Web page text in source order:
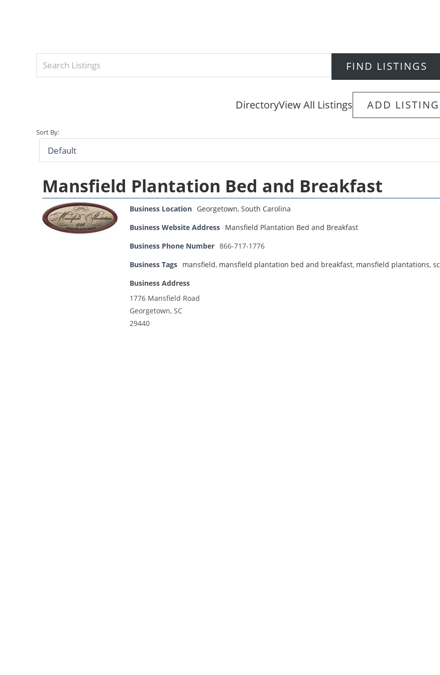
DirectoryView All Listings ADD LISTING
Sort By:
Mansfield Plantation Bed and Breakfast
Business Location Georgetown, South Carolina
Business Website Address Mansfield Plantation Bed and Breakfast
Business Phone Number 866-717-1776
Business Tags mansfield, mansfield plantation bed and breakfast, mansfield plantations, sc
Business Address
1776 Mansfield Road
Georgetown, SC
29440